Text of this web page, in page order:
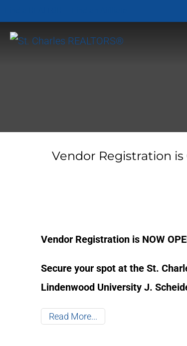
Vendor Registration is
Vendor Registration is NOW
Secure your spot at the St.
Lindenwood University J.
Read More